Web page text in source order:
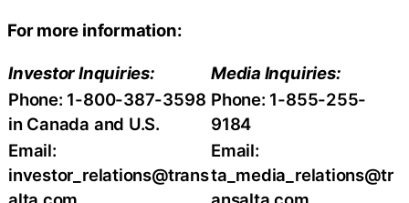
For more information:
Investor Inquiries:
Media Inquiries:
Phone: 1-800-387-3598
in Canada and U.S.
Phone: 1-855-255-
9184
Email:
investor_relations@trans
alta.com
Email:
ta_media_relations@tr
ansalta.com